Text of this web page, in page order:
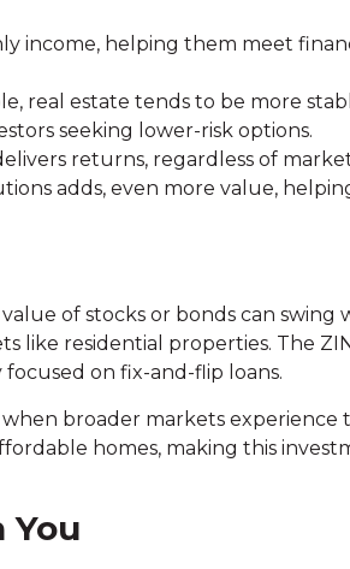
income, helping them meet
real estate tends to be more
seeking lower-risk options.
returns, regardless of
adds, even more value,
of stocks or bonds can swing
like residential properties. The
on fix-and-flip loans.
when broader markets
homes, making this
You